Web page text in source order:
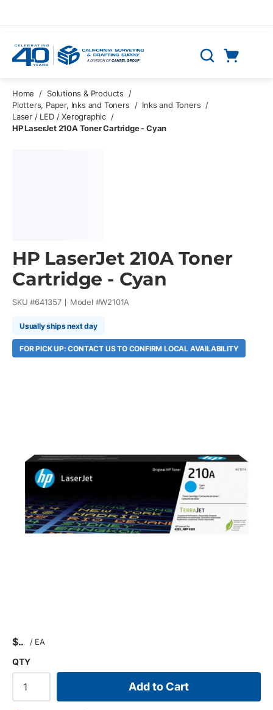
Search
Home / Solutions & Products
/
Plotters, Paper, Inks and Toners
/ Inks and Toners /
Laser / LED / Xerographic /
HP LaserJet 210A Toner Cartridge - Cyan
HP LaserJet 210A Toner
Cartridge - Cyan
SKU #641357 Model #W2101A
Usually ships next day
FOR PICK UP: CONTACT US TO CONFIRM LOCAL AVAILABILITY
$ / EA
QTY
Add to Cart